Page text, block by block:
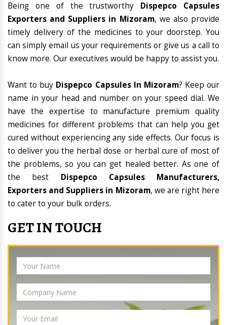
Being one of the trustworthy Dispepco Capsules
Exporters and Suppliers in Mizoram, we also provide
timely delivery of the medicines to your doorstep. You
can simply email us your requirements or give us a call to
know more. Our executives would be happy to assist you.
Want to buy Dispepco Capsules In Mizoram? Keep our
name in your head and number on your speed dial. We
have the expertise to manufacture premium quality
medicines for different problems that can help you get
cured without experiencing any side effects. Our focus is
to deliver you the herbal dose or herbal cure of most of
the problems, so you can get healed better. As one of
the best Dispepco Capsules Manufacturers,
Exporters and Suppliers in Mizoram, we are right here
to cater to your bulk orders.
GET IN TOUCH